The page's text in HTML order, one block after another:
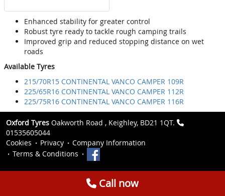
Enhanced stability for greater control
Robust tyre ready to tackle rough camping trails
Improved grip and reduced stopping distance on wet
roads
Available Tyres
215/70R15 CONTINENTAL VANCO CAMPER 109R
225/65R16 CONTINENTAL VANCO CAMPER 112R
225/75R16 CONTINENTAL VANCO CAMPER 116R
Oxford Tyres Oakworth Road , Keighley, BD21 1QT.
01535605044
Cookies
Privacy
Company Information
Terms & Conditions
Call now